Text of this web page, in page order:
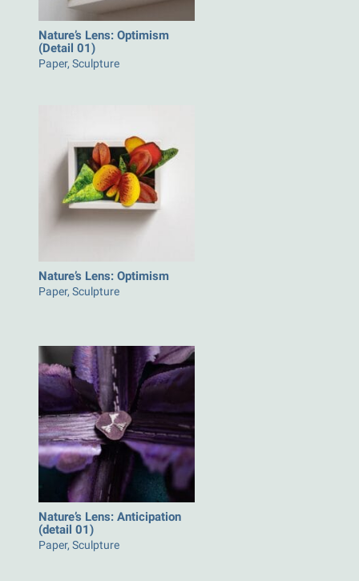
Nature’s Lens: Optimism
(Detail 01)
Paper, Sculpture
Nature’s Lens: Optimism
Paper, Sculpture
Nature’s Lens: Anticipation
(detail 01)
Paper, Sculpture